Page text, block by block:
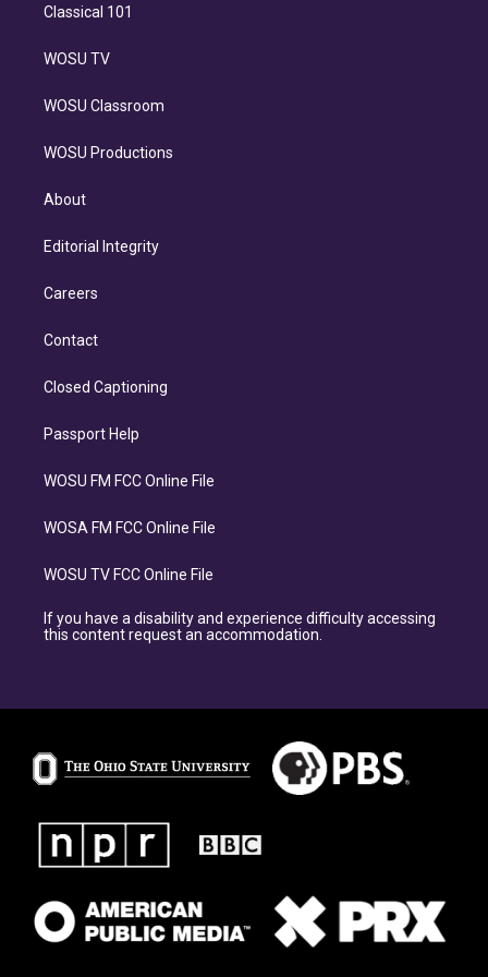
Classical 101
WOSU TV
WOSU Classroom
WOSU Productions
About
Editorial Integrity
Careers
Contact
Closed Captioning
Passport Help
WOSU FM FCC Online File
WOSA FM FCC Online File
WOSU TV FCC Online File
If you have a disability and experience difficulty accessing
this content request an accommodation.